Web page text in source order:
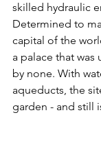
skilled hydraulic
Determined to
capital of the
a palace that was
by none. With
aqueducts, the
garden - and still